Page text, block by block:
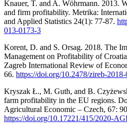
Knauer, T. and A. Wöhrmann. 2013.
and firm profitability. Metrika:
and Applied Statistics 24(1): 77-87.
013-0173-3
Korent, D. and S. Orsag. 2018. The
Management on Profitability of
Zagreb International Review of
66. https://doi.org/10.2478/zireb-
Kryszak Ł., M. Guth, and B.
farm profitability in the EU regions.
Agricultural Economic – Czech, 67:
https://doi.org/10.17221/415/2020-